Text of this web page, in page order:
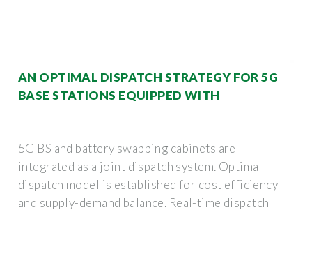
AN OPTIMAL DISPATCH STRATEGY FOR 5G
BASE STATIONS EQUIPPED WITH
5G BS and battery swapping cabinets are
integrated as a joint dispatch system. Optimal
dispatch model is established for cost efficiency
and supply-demand balance. Real-time dispatch